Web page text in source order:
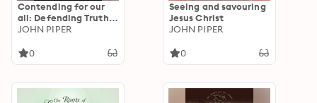
Contending for our
all: Defending Truth
And Treasuring Christ
Athanasius, John
JOHN PIPER
0
Seeing and savouring
Jesus Christ
JOHN PIPER
0